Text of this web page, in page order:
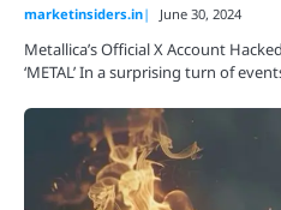
marketinsiders.in June 30, 2024
Metallica’s Official X Account
‘METAL’ In a surprising turn of